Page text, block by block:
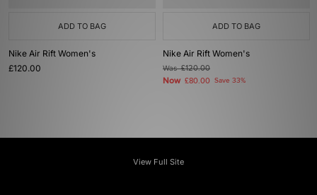
ADD TO BAG
Nike Air Rift Women's
£120.00
ADD TO BAG
Nike Air Rift Women's
Was£120.00
Now £80.00 Save 33%
View Full Site